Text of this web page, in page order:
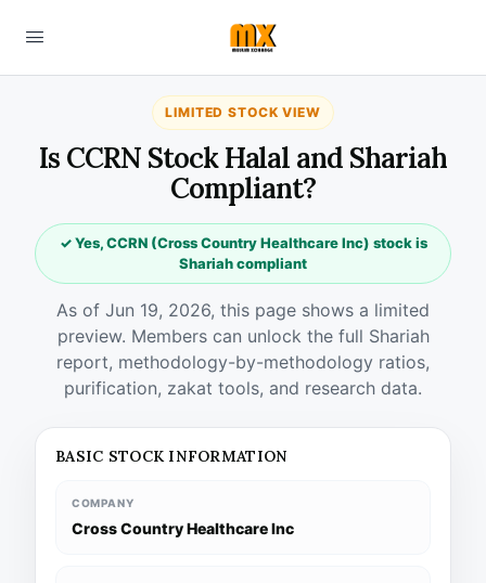
LIMITED STOCK VIEW
Is CCRN Stock Halal and Shariah
Compliant?
✓ Yes, CCRN (Cross Country Healthcare Inc) stock is
Shariah compliant
As of Jun 19, 2026, this page shows a limited
preview. Members can unlock the full Shariah
report, methodology-by-methodology ratios,
purification, zakat tools, and research data.
BASIC STOCK INFORMATION
COMPANY
Cross Country Healthcare Inc